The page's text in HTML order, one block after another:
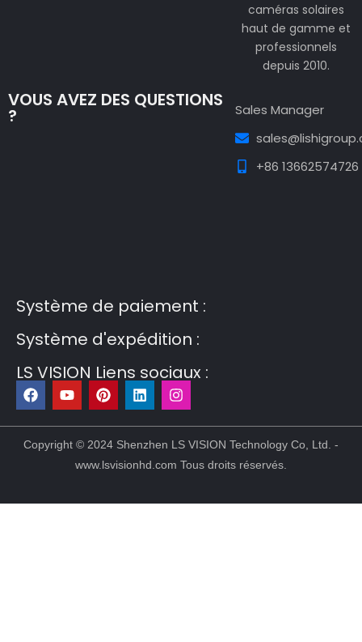
caméras solaires
haut de gamme et
professionnels
depuis 2010.
VOUS AVEZ DES QUESTIONS
?
Sales Manager
+86 13662574726
Système de paiement :
Système d'expédition :
LS VISION Liens sociaux :
F
a
c
e
b
Y
o
u
t
u
b
P
i
n
t
e
r
e
t
L
i
n
k
e
d
i
I
n
s
t
a
g
r
m
Copyright © 2024 Shenzhen LS VISION Technology Co, Ltd. -
www.lsvisionhd.com Tous droits réservés.